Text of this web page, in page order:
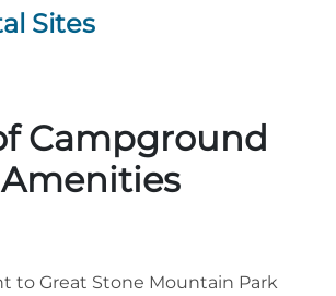
Sites
Campground
Amenities
to Great Stone Mountain Park